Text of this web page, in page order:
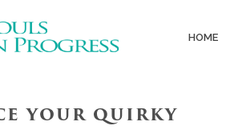
HOME
YOUR QUIRKY